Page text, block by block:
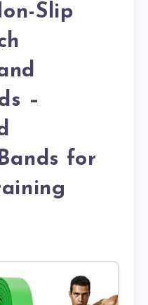
Slip
–
for